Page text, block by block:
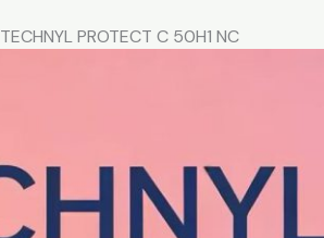
TECHNYL PROTECT C 50H1 NC